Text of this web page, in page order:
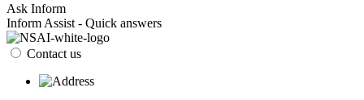
Ask Inform
Inform Assist - Quick answers
Contact us